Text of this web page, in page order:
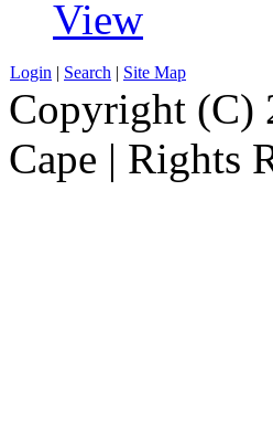
View
Login | Search | Site Map
Copyright (C)
Cape | Rights